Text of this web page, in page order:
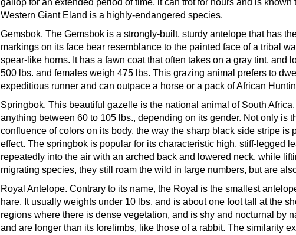
gallop for an extended period of time, it can trot for hours and is
Western Giant Eland is a highly-endangered species.
Gemsbok. The Gemsbok is a strongly-built, sturdy antelope that has
markings on its face bear resemblance to the painted face of a tribal
spear-like horns. It has a fawn coat that often takes on a gray tint, and
500 lbs. and females weigh 475 lbs. This grazing animal prefers to
expeditious runner and can outpace a horse or a pack of African
Springbok. This beautiful gazelle is the national animal of South
anything between 60 to 105 lbs., depending on its gender. Not only is
confluence of colors on its body, the way the sharp black side stripe is
effect. The springbok is popular for its characteristic high, stiff-legged
repeatedly into the air with an arched back and lowered neck, while
migrating species, they still roam the wild in large numbers, but are
Royal Antelope. Contrary to its name, the Royal is the smallest
hare. It usually weights under 10 lbs. and is about one foot tall at the
regions where there is dense vegetation, and is shy and nocturnal by
and are longer than its forelimbs, like those of a rabbit. The similarity